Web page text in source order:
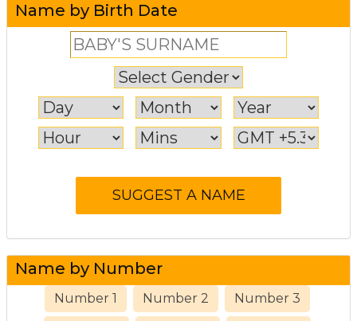
Name by Birth Date
Name by Number
Number 1 Number 2 Number 3